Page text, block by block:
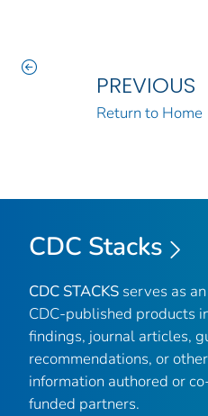
PREVIOUS
Return to Home
CDC Stacks
CDC STACKS serves as
CDC-published products
findings, journal articles,
recommendations, or
information authored or
funded partners.